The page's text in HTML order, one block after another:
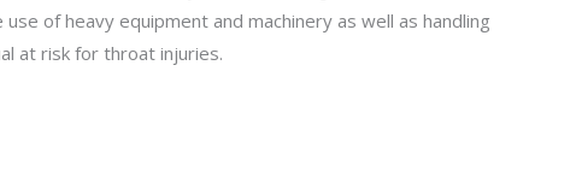
of heavy equipment and machinery as well as handling
at risk for throat injuries.